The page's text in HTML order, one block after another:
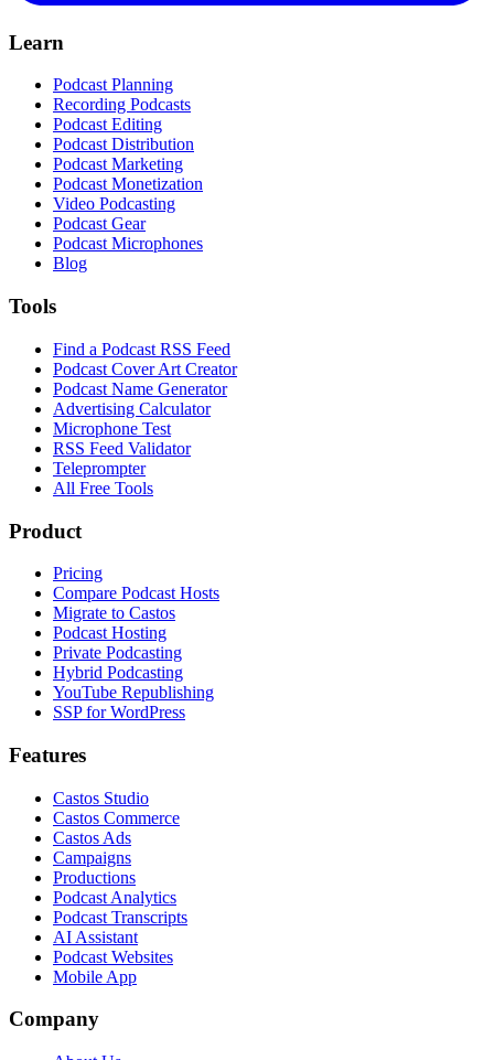
Learn
Podcast Planning
Recording Podcasts
Podcast Editing
Podcast Distribution
Podcast Marketing
Podcast Monetization
Video Podcasting
Podcast Gear
Podcast Microphones
Blog
Tools
Find a Podcast RSS Feed
Podcast Cover Art Creator
Podcast Name Generator
Advertising Calculator
Microphone Test
RSS Feed Validator
Teleprompter
All Free Tools
Product
Pricing
Compare Podcast Hosts
Migrate to Castos
Podcast Hosting
Private Podcasting
Hybrid Podcasting
YouTube Republishing
SSP for WordPress
Features
Castos Studio
Castos Commerce
Castos Ads
Campaigns
Productions
Podcast Analytics
Podcast Transcripts
AI Assistant
Podcast Websites
Mobile App
Company